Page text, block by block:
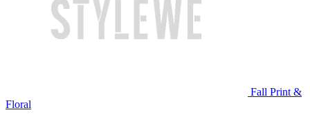
Fall Print &
Floral